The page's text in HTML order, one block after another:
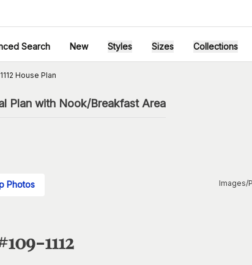
Search New Styles Sizes Collections
House Plan
Plan with Nook/Breakfast Area
Photos Images/
109-1112